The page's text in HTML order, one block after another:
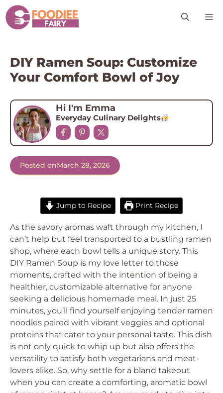
Skip
to
content
DIY Ramen Soup: Customize
Your Comfort Bowl of Joy
Hi I'm Emma
Everyday Culinary Delights
Posted onMarch 28, 2026
Jump to Recipe Print Recipe
As the savory aromas waft through my kitchen, I
can’t help but feel transported to a bustling ramen
shop, where each bowl tells a unique story. This
DIY Ramen Soup is my love letter to those
moments, crafted with the intention of being a
healthier, customizable alternative for anyone
seeking a delicious homemade meal. In just 25
minutes, you’ll find yourself enjoying tender ramen
noodles paired with vibrant veggies and optional
proteins that cater to your personal taste. This dish
is not only quick to whip up but also offers the
versatility to satisfy both vegetarians and meat-
lovers alike. So, why settle for a bland takeout
when you can create a comforting, aromatic bowl